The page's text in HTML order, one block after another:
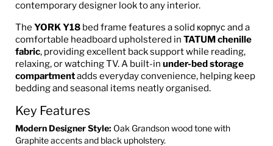
contemporary designer look to any interior.
The YORK Y18 bed frame features a solid корпус and a
comfortable headboard upholstered in TATUM chenille
fabric, providing excellent back support while reading,
relaxing, or watching TV. A built-in under-bed storage
compartmentadds everyday convenience, helping keep
bedding and seasonal items neatly organised.
Key Features
Modern Designer Style: Oak Grandson wood tone with
Graphite accents and black upholstery.